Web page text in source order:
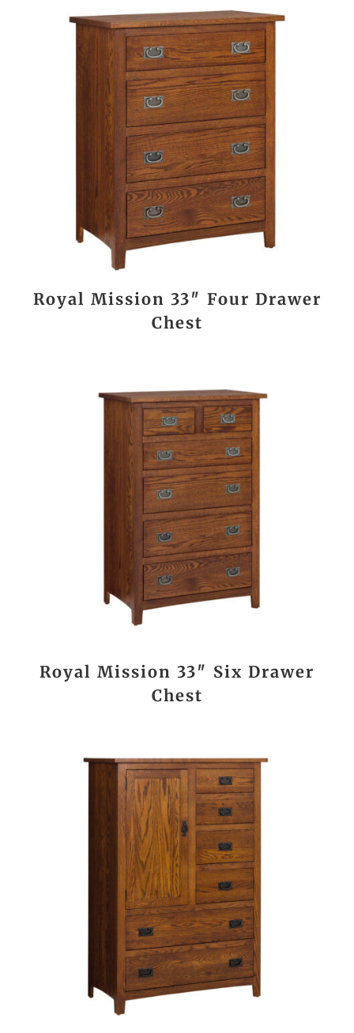
Royal Mission 33″ Four Drawer
Chest
Royal Mission 33″ Six Drawer
Chest